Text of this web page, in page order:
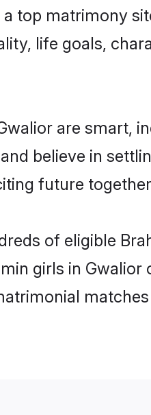
top matrimony
life goals,
are smart,
believe in
future
of eligible
girls in Gwalior